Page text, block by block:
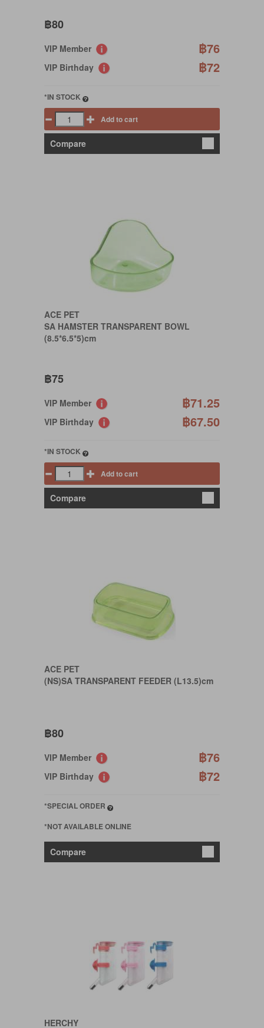
฿80
VIP Member ฿76
VIP Birthday ฿72
*IN STOCK
Add to cart
Compare
ACE PET
SA HAMSTER TRANSPARENT BOWL
(8.5*6.5*5)cm
฿75
VIP Member ฿71.25
VIP Birthday ฿67.50
*IN STOCK
Add to cart
Compare
ACE PET
(NS)SA TRANSPARENT FEEDER (L13.5)cm
฿80
VIP Member ฿76
VIP Birthday ฿72
*SPECIAL ORDER
*NOT AVAILABLE ONLINE
Compare
HERCHY